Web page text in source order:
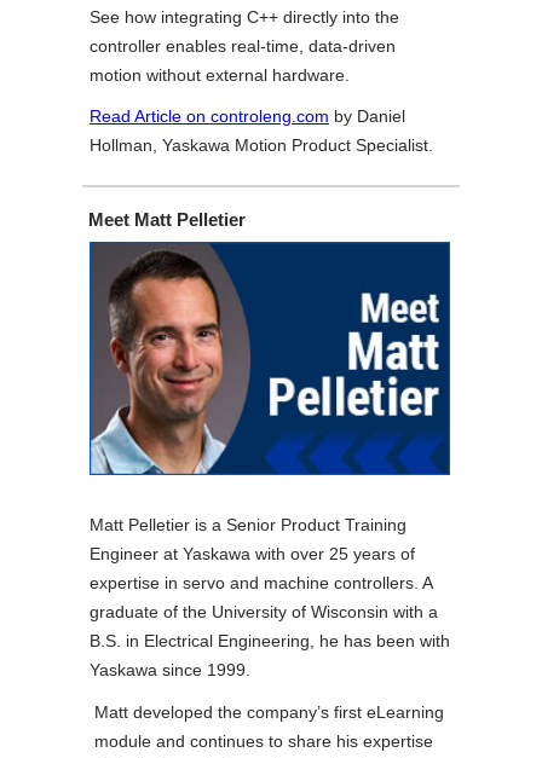
See how integrating C++ directly into the
controller enables real-time, data-driven
motion without external hardware.
Read Article on controleng.com by Daniel
Hollman, Yaskawa Motion Product Specialist.
Meet Matt Pelletier
Matt Pelletier is a Senior Product Training
Engineer at Yaskawa with over 25 years of
expertise in servo and machine controllers. A
graduate of the University of Wisconsin with a
B.S. in Electrical Engineering, he has been with
Yaskawa since 1999.
Matt developed the company’s first eLearning
module and continues to share his expertise